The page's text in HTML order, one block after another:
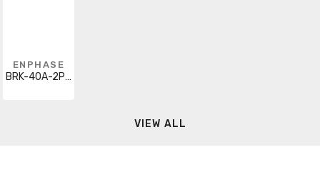
ENPHASE
BRK-40A-2P-240V-B
VIEW ALL